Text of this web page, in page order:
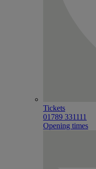
Tickets
01789 331111
Opening times